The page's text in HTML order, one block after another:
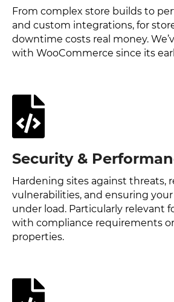
From complex store builds to
and custom integrations, for
downtime costs real money.
with WooCommerce since its
Security &
Hardening sites against threats,
vulnerabilities, and ensuring your
under load. Particularly relevant
with compliance requirements
properties.